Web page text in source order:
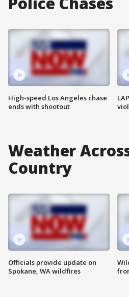
High-speed Los Angeles chase
ends with shootout
Weather
Country
Officials provide update on
Spokane, WA wildfires